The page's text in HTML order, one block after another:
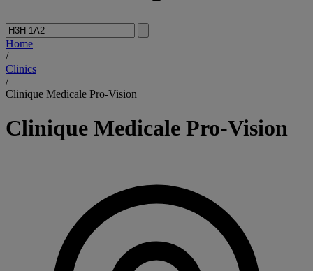
Home
/
Clinics
/
Clinique Medicale Pro-Vision
Clinique Medicale Pro-Vision